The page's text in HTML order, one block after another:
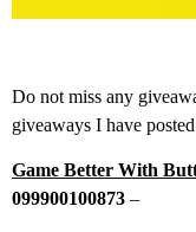
Do not miss any
giveaways I have
Game Better With
099900100873 –